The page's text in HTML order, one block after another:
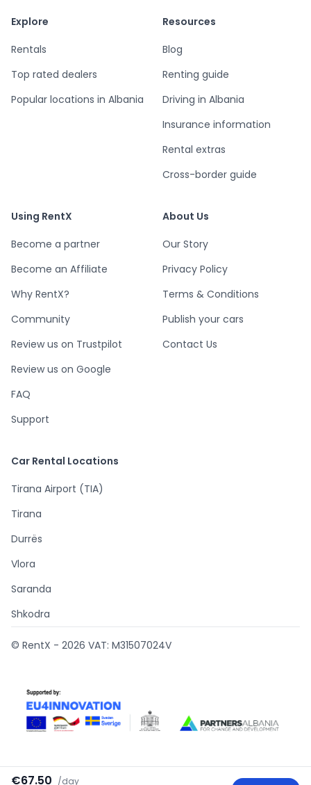
€67.50 /day
Explore
Rentals
Top rated dealers
Popular locations in Albania
Resources
Blog
Renting guide
Driving in Albania
Insurance information
Rental extras
Cross-border guide
Using RentX
Become a partner
Become an Affiliate
Why RentX?
Community
Review us on Trustpilot
Review us on Google
FAQ
Support
About Us
Our Story
Privacy Policy
Terms & Conditions
Publish your cars
Contact Us
Car Rental Locations
Tirana Airport (TIA)
Tirana
Durrës
Vlora
Saranda
Shkodra
© RentX - 2026 VAT: M31507024V